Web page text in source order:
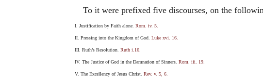
To it were prefixed five discourses, on the
I. Justification by Faith alone. Rom. iv. 5.
II. Pressing into the Kingdom of God. Luke xvi. 16.
III. Ruth’s Resolution. Ruth i.16.
IV. The Justice of God in the Damnation of Sinners. Rom. iii. 19.
V. The Excellency of Jesus Christ. Rev. v. 5, 6.